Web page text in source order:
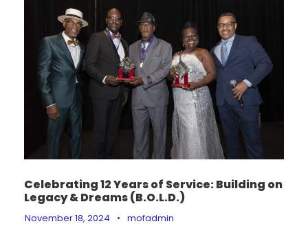
Celebrating 12 Years of Service: Building on
Legacy & Dreams (B.O.L.D.)
November 18, 2024 • mofadmin